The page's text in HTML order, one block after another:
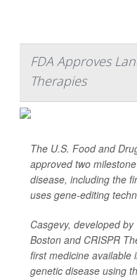
FDA Approves
Therapies
The U.S. Food and
approved two
disease, including the
uses gene-editing
Casgevy, developed
Boston and CRISPR
first medicine available
genetic disease using